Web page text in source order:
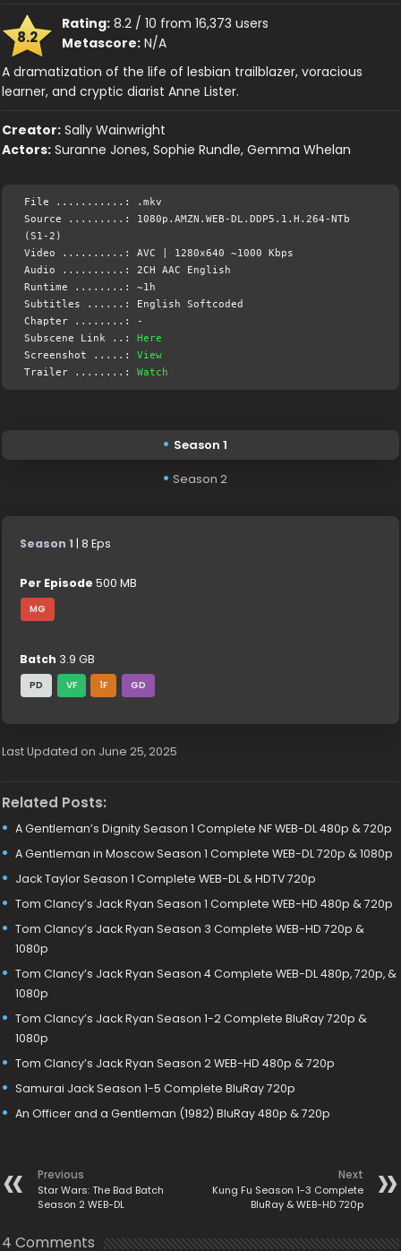
8.2
Rating: 8.2 / 10 from 16,373 users
Metascore: N/A
A dramatization of the life of lesbian trailblazer, voracious
learner, and cryptic diarist Anne Lister.
Creator: Sally Wainwright
Actors: Suranne Jones, Sophie Rundle, Gemma Whelan
File ...........: .mkv
Source .........: 1080p.AMZN.WEB-DL.DDP5.1.H.264-NTb
(S1-2)
Video ..........: AVC | 1280x640 ~1000 Kbps
Audio ..........: 2CH AAC English
Runtime ........: ~1h
Subtitles ......: English Softcoded
Chapter ........: -
Subscene Link ..:Here
Screenshot .....:View
Trailer ........:Watch
Season 1
Season 2
Season 1 | 8 Eps
Per Episode 500 MB
MG
Batch 3.9 GB
PD VF 1F GD
Last Updated on June 25, 2025
Related Posts:
A Gentleman’s Dignity Season 1 Complete NF WEB-DL 480p & 720p
A Gentleman in Moscow Season 1 Complete WEB-DL 720p & 1080p
Jack Taylor Season 1 Complete WEB-DL & HDTV 720p
Tom Clancy’s Jack Ryan Season 1 Complete WEB-HD 480p & 720p
Tom Clancy’s Jack Ryan Season 3 Complete WEB-HD 720p &
1080p
Tom Clancy’s Jack Ryan Season 4 Complete WEB-DL 480p, 720p, &
1080p
Tom Clancy’s Jack Ryan Season 1-2 Complete BluRay 720p &
1080p
Tom Clancy’s Jack Ryan Season 2 WEB-HD 480p & 720p
Samurai Jack Season 1-5 Complete BluRay 720p
An Officer and a Gentleman (1982) BluRay 480p & 720p
Previous
Star Wars: The Bad Batch
Season 2 WEB-DL
Next
Kung Fu Season 1-3 Complete
BluRay & WEB-HD 720p
4 Comments